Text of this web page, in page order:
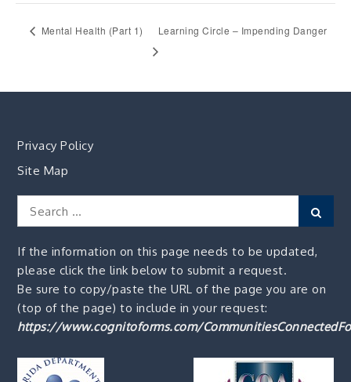
Mental Health (Part 1) Learning Circle – Impending Danger
Privacy Policy
Site Map
Search
for:
If the information on this page needs to be updated,
please click the link below to submit a request.
Be sure to copy/paste the URL of the page you are on
(top of the page) to include in your request:
https://www.cognitoforms.com/